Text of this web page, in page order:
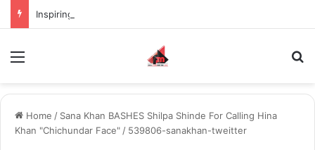
Home / Sana Khan BASHES Shilpa Shinde For Calling Hina
Khan "Chichundar Face" / 539806-sanakhan-tweitter